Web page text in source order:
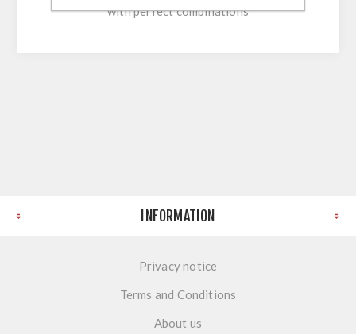
with perfect combinations
INFORMATION
Privacy notice
Terms and Conditions
About us